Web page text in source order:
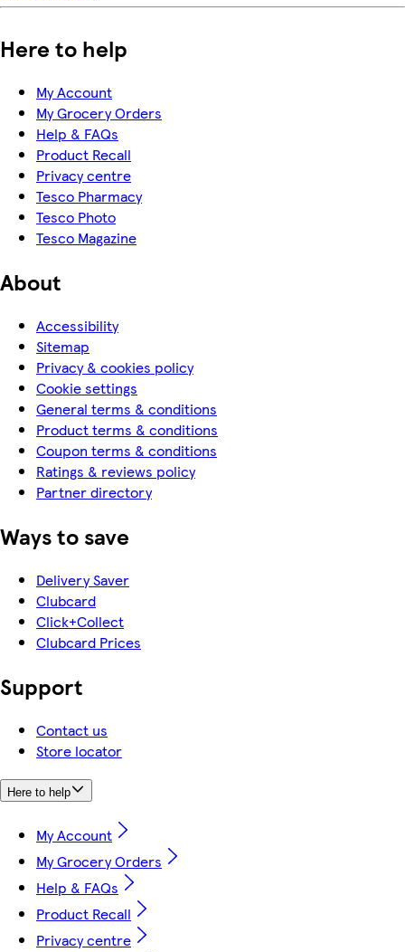
Here to help
My Account
My Grocery Orders
Help & FAQs
Product Recall
Privacy centre
Tesco Pharmacy
Tesco Photo
Tesco Magazine
About
Accessibility
Sitemap
Privacy & cookies policy
Cookie settings
General terms & conditions
Product terms & conditions
Coupon terms & conditions
Ratings & reviews policy
Partner directory
Ways to save
Delivery Saver
Clubcard
Click+Collect
Clubcard Prices
Support
Contact us
Store locator
Here to help
My Account
My Grocery Orders
Help & FAQs
Product Recall
Privacy centre